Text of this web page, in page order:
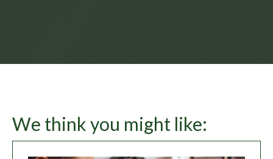
We think you might like: